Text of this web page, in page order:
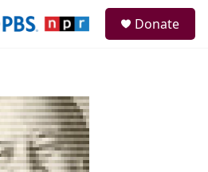
Donate